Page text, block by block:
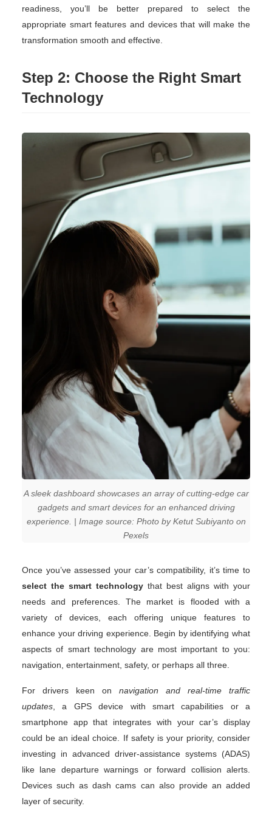
readiness, you’ll be better prepared to select the
appropriate smart features and devices that will make the
transformation smooth and effective.
Step 2: Choose the Right Smart
Technology
A sleek dashboard showcases an array of cutting-edge car
gadgets and smart devices for an enhanced driving
experience. | Image source: Photo by Ketut Subiyanto on
Pexels
Once you’ve assessed your car’s compatibility, it’s time to
select the smart technology that best aligns with your
needs and preferences. The market is flooded with a
variety of devices, each offering unique features to
enhance your driving experience. Begin by identifying what
aspects of smart technology are most important to you:
navigation, entertainment, safety, or perhaps all three.
For drivers keen on navigation and real-time traffic
updates, a GPS device with smart capabilities or a
smartphone app that integrates with your car’s display
could be an ideal choice. If safety is your priority, consider
investing in advanced driver-assistance systems (ADAS)
like lane departure warnings or forward collision alerts.
Devices such as dash cams can also provide an added
layer of security.